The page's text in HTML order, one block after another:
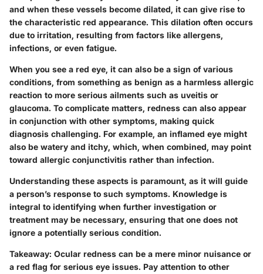
and when these vessels become dilated, it can give rise to
the characteristic red appearance. This dilation often occurs
due to irritation, resulting from factors like allergens,
infections, or even fatigue.
When you see a red eye, it can also be a sign of various
conditions, from something as benign as a harmless allergic
reaction to more serious ailments such as uveitis or
glaucoma. To complicate matters, redness can also appear
in conjunction with other symptoms, making quick
diagnosis challenging. For example, an inflamed eye might
also be watery and itchy, which, when combined, may point
toward allergic conjunctivitis rather than infection.
Understanding these aspects is paramount, as it will guide
a person’s response to such symptoms. Knowledge is
integral to identifying when further investigation or
treatment may be necessary, ensuring that one does not
ignore a potentially serious condition.
Takeaway: Ocular redness can be a mere minor nuisance or
a red flag for serious eye issues. Pay attention to other